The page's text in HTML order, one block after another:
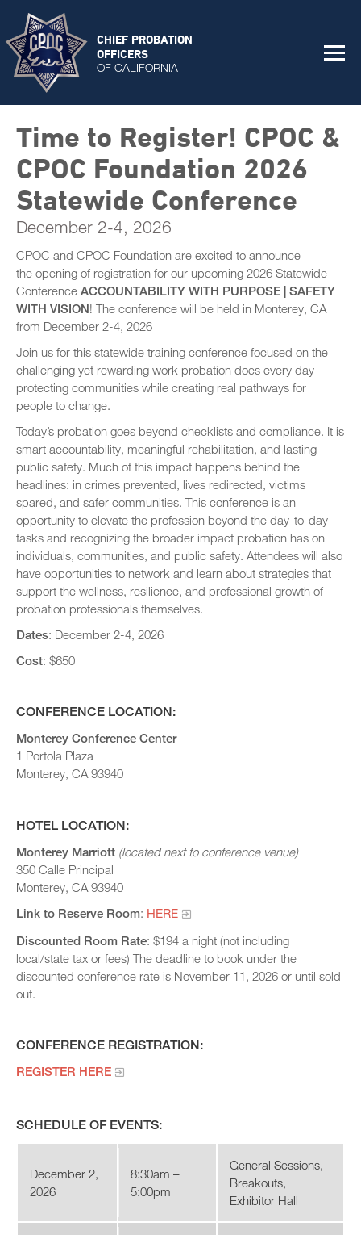
CHIEF PROBATION
OFFICERS
OF CALIFORNIA
Time to Register! CPOC &
CPOC Foundation 2026
Statewide Conference
December 2-4, 2026
CPOC and CPOC Foundation are excited to announce
the opening of registration for our upcoming 2026 Statewide
Conference ACCOUNTABILITY WITH PURPOSE | SAFETY
WITH VISION! The conference will be held in Monterey, CA
from December 2-4, 2026
Join us for this statewide training conference focused on the
challenging yet rewarding work probation does every day –
protecting communities while creating real pathways for
people to change.
Today’s probation goes beyond checklists and compliance. It is
smart accountability, meaningful rehabilitation, and lasting
public safety. Much of this impact happens behind the
headlines: in crimes prevented, lives redirected, victims
spared, and safer communities. This conference is an
opportunity to elevate the profession beyond the day-to-day
tasks and recognizing the broader impact probation has on
individuals, communities, and public safety. Attendees will also
have opportunities to network and learn about strategies that
support the wellness, resilience, and professional growth of
probation professionals themselves.
Dates: December 2-4, 2026
Cost: $650
CONFERENCE LOCATION:
Monterey Conference Center
1 Portola Plaza
Monterey, CA 93940
HOTEL LOCATION:
Monterey Marriott (located next to conference venue)
350 Calle Principal
Monterey, CA 93940
Link to Reserve Room: HERE
Discounted Room Rate: $194 a night (not including
local/state tax or fees) The deadline to book under the
discounted conference rate is November 11, 2026 or until sold
out.
CONFERENCE REGISTRATION:
REGISTER HERE
SCHEDULE OF EVENTS:
December 2,
2026
8:30am –
5:00pm
General Sessions,
Breakouts,
Exhibitor Hall